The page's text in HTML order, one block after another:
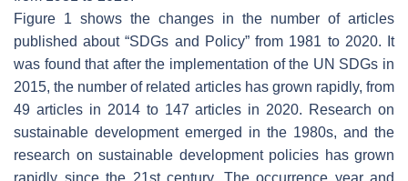
Figure 1 shows the changes in the number of articles
published about “SDGs and Policy” from 1981 to 2020. It
was found that after the implementation of the UN SDGs in
2015, the number of related articles has grown rapidly, from
49 articles in 2014 to 147 articles in 2020. Research on
sustainable development emerged in the 1980s, and the
research on sustainable development policies has grown
rapidly since the 21st century. The occurrence year and